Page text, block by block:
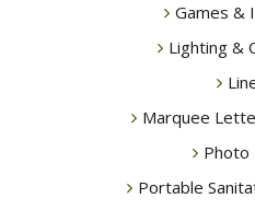
Games &
Lighting &
Marquee
Photo
Portable